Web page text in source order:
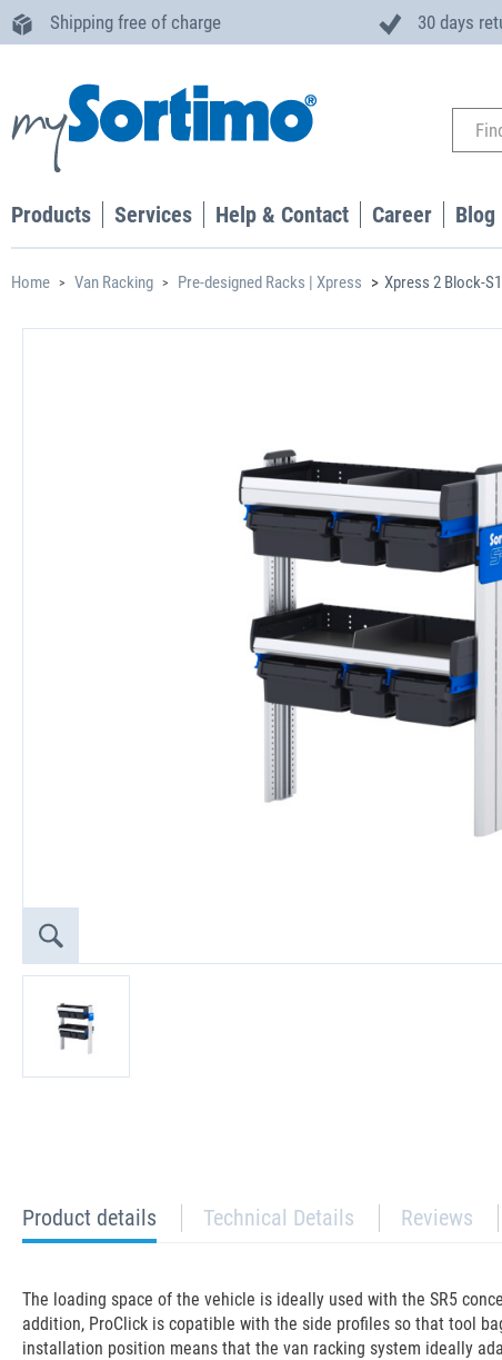
Shipping free of charge 30 days
Products Services Help & Contact Career Blog
Home Van Racking Pre-designed Racks | Xpress Xpress 2 Block-
current
tab:
Product details Technical Details Reviews
The loading space of the vehicle is ideally used with the SR5
addition, ProClick is copatible with the side profiles so that tool
installation position means that the van racking system ideally